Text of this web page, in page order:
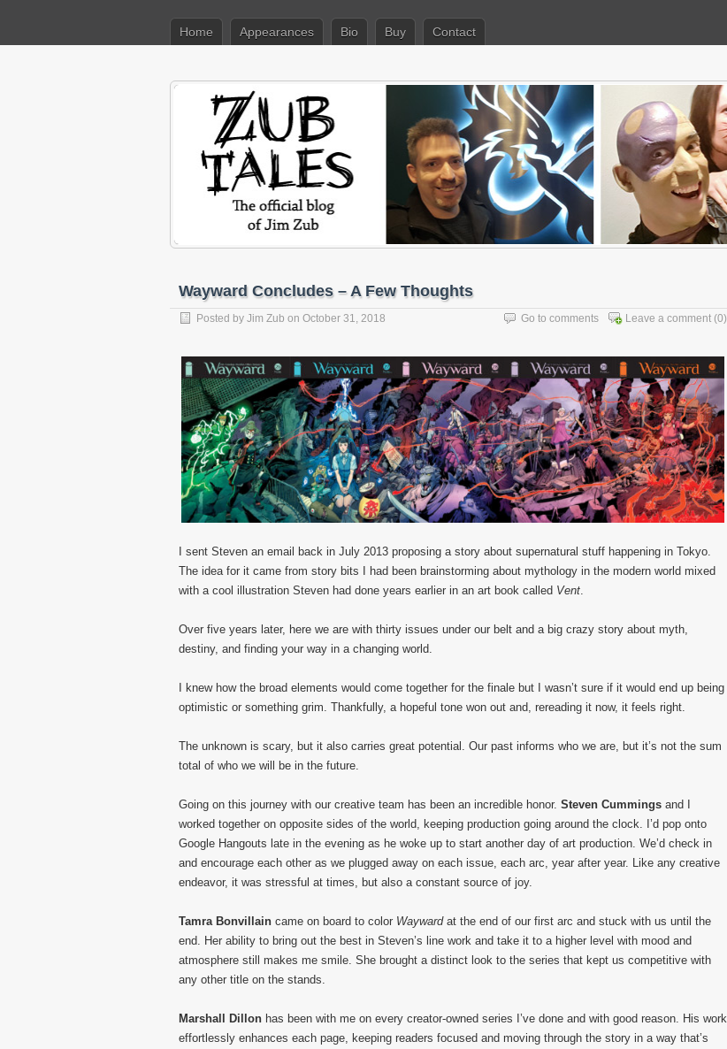
Home Appearances Bio Buy Contact
Wayward Concludes – A Few Thoughts
Posted by Jim Zub on October 31, 2018 Leave a comment (0)
Go to comments
I sent Steven an email back in July 2013 proposing a story about supernatural stuff happening in Tokyo.
The idea for it came from story bits I had been brainstorming about mythology in the modern world mixed
with a cool illustration Steven had done years earlier in an art book called Vent
Over five years later, here we are with thirty issues under our belt and a big crazy story about myth,
destiny, and finding your way in a changing world.
I knew how the broad elements would come together for the finale but I wasn’t sure if it would end up being
optimistic or something grim. Thankfully, a hopeful tone won out and, rereading it now, it feels right.
The unknown is scary, but it also carries great potential. Our past informs who we are, but it’s not the sum
total of who we will be in the future.
Going on this journey with our creative team has been an incredible honor. Steven Cummings and I
worked together on opposite sides of the world, keeping production going around the clock. I’d pop onto
Google Hangouts late in the evening as he woke up to start another day of art production. We’d check in
and encourage each other as we plugged away on each issue, each arc, year after year. Like any creative
endeavor, it was stressful at times, but also a constant source of joy.
Tamra Bonvillain came on board to color Waywardat the end of our first arc and stuck with us until the
end. Her ability to bring out the best in Steven’s line work and take it to a higher level with mood and
atmosphere still makes me smile. She brought a distinct look to the series that kept us competitive with
any other title on the stands.
Marshall Dillon has been with me on every creator-owned series I’ve done and with good reason. His work
effortlessly enhances each page, keeping readers focused and moving through the story in a way that’s